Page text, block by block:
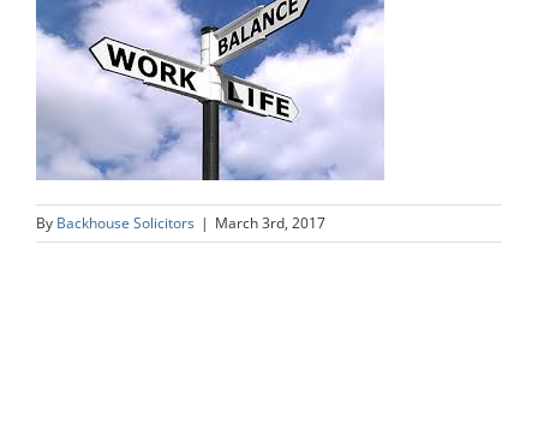
By Backhouse Solicitors | March 3rd, 2017